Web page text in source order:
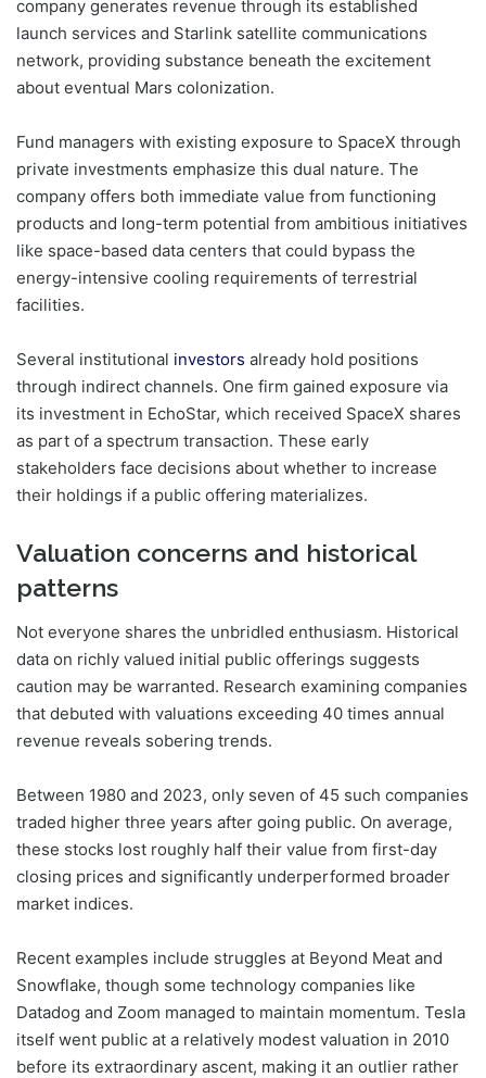
company generates revenue through its established
launch services and Starlink satellite communications
network, providing substance beneath the excitement
about eventual Mars colonization.
Fund managers with existing exposure to SpaceX through
private investments emphasize this dual nature. The
company offers both immediate value from functioning
products and long-term potential from ambitious initiatives
like space-based data centers that could bypass the
energy-intensive cooling requirements of terrestrial
facilities.
Several institutional investors already hold positions
through indirect channels. One firm gained exposure via
its investment in EchoStar, which received SpaceX shares
as part of a spectrum transaction. These early
stakeholders face decisions about whether to increase
their holdings if a public offering materializes.
Valuation concerns and historical
patterns
Not everyone shares the unbridled enthusiasm. Historical
data on richly valued initial public offerings suggests
caution may be warranted. Research examining companies
that debuted with valuations exceeding 40 times annual
revenue reveals sobering trends.
Between 1980 and 2023, only seven of 45 such companies
traded higher three years after going public. On average,
these stocks lost roughly half their value from first-day
closing prices and significantly underperformed broader
market indices.
Recent examples include struggles at Beyond Meat and
Snowflake, though some technology companies like
Datadog and Zoom managed to maintain momentum. Tesla
itself went public at a relatively modest valuation in 2010
before its extraordinary ascent, making it an outlier rather